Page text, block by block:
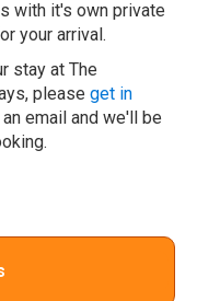
with it's own private
your arrival.
stay at The
please get in
email and we'll be